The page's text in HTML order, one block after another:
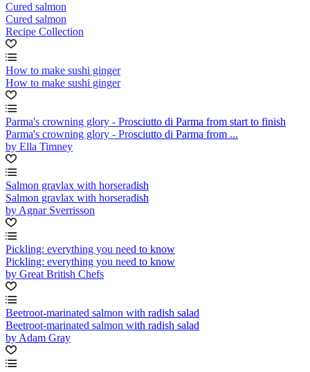
Cured salmon
Cured salmon
Recipe Collection
How to make sushi ginger
How to make sushi ginger
Parma's crowning glory - Prosciutto di Parma from start to finish
Parma's crowning glory - Prosciutto di Parma from ...
by Ella Timney
Salmon gravlax with horseradish
Salmon gravlax with horseradish
by Agnar Sverrisson
Pickling: everything you need to know
Pickling: everything you need to know
by Great British Chefs
Beetroot-marinated salmon with radish salad
Beetroot-marinated salmon with radish salad
by Adam Gray